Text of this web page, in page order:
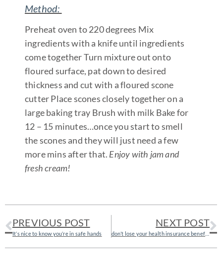
Method:
Preheat oven to 220 degrees Mix
ingredients with a knife until ingredients
come together Turn mixture out onto
floured surface, pat down to desired
thickness and cut with a floured scone
cutter Place scones closely together on a
large baking tray Brush with milk Bake for
12 – 15 minutes…once you start to smell
the scones and they will just need a few
more mins after that. Enjoy with jam and
fresh cream!
PREVIOUS POST
It’s nice to know you’re in safe hands
NEXT POST